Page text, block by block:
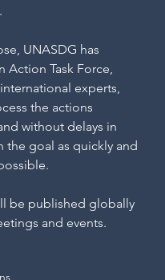
UNASDG has
Action Task Force,
experts,
the actions
without delays in
the goal as quickly and
be published globally
and events.